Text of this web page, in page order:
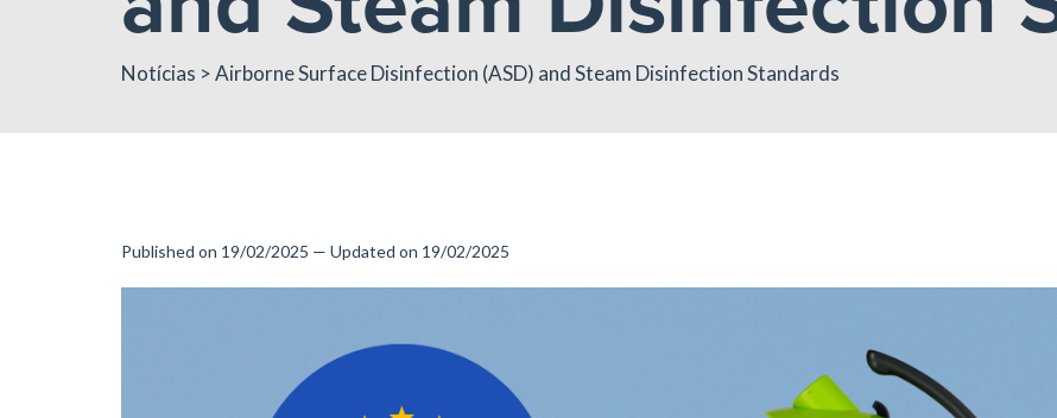
Notícias > Airborne Surface Disinfection (ASD) and Steam Disinfection Standards
Published on 19/02/2025 — Updated on 19/02/2025